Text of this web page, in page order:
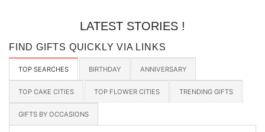
LATEST STORIES !
FIND GIFTS QUICKLY VIA LINKS
TOP SEARCHES BIRTHDAY ANNIVERSARY
TOP CAKE CITIES TOP FLOWER CITIES TRENDING GIFTS
GIFTS BY OCCASIONS